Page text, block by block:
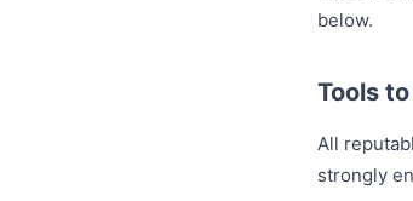
below.
Tools
All
strongly